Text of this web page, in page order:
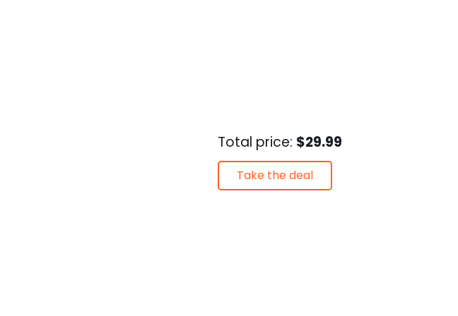
Total price: $29.99
Take the deal